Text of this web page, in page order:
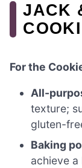
JACK
For the
All-
texture;
gluten-
Baking
achieve a